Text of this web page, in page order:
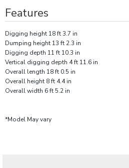
Features
Digging height 18 ft 3.7 in
Dumping height 13 ft 2.3 in
Digging depth 11 ft 10.3 in
Vertical digging depth 4 ft 11.6 in
Overall length 18 ft 0.5 in
Overall height 8 ft 4.4 in
Overall width 6 ft 5.2 in
*Model May vary